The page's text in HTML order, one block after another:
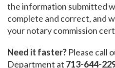
the information submitted
complete and correct, and
your notary commission
Need it faster? Please call
Department at 713-644-